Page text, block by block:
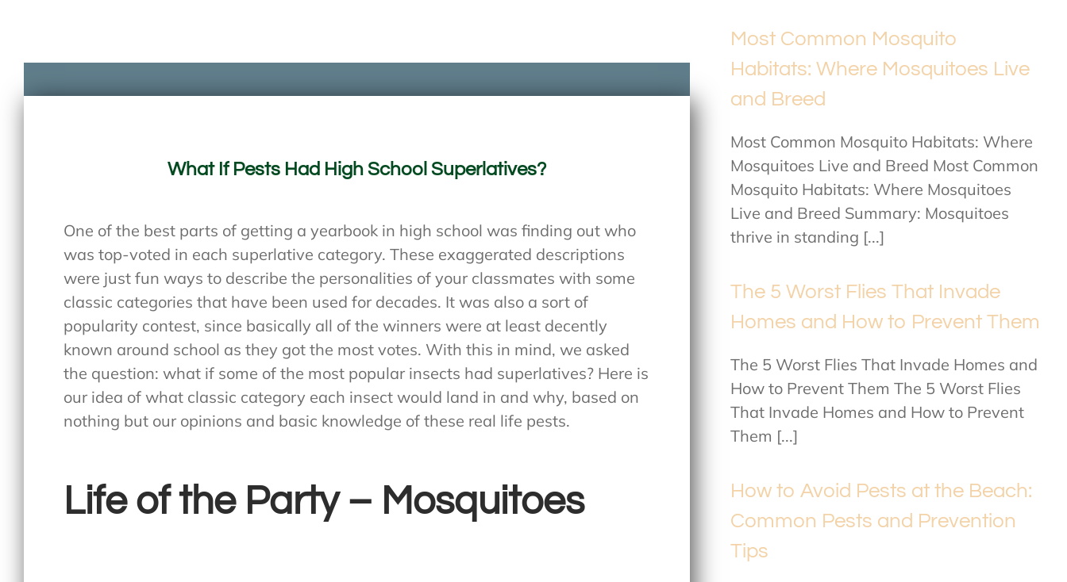
What If Pests Had High School Superlatives?
One of the best parts of getting a yearbook in high school was finding out who
was top-voted in each superlative category. These exaggerated descriptions
were just fun ways to describe the personalities of your classmates with some
classic categories that have been used for decades. It was also a sort of
popularity contest, since basically all of the winners were at least decently
known around school as they got the most votes. With this in mind, we asked
the question: what if some of the most popular insects had superlatives? Here is
our idea of what classic category each insect would land in and why, based on
nothing but our opinions and basic knowledge of these real life pests.
Life of the Party – Mosquitoes
Most Common Mosquito
Habitats: Where Mosquitoes Live
and Breed
Most Common Mosquito Habitats: Where
Mosquitoes Live and Breed Most Common
Mosquito Habitats: Where Mosquitoes
Live and Breed Summary: Mosquitoes
thrive in standing [...]
The 5 Worst Flies That Invade
Homes and How to Prevent Them
The 5 Worst Flies That Invade Homes and
How to Prevent Them The 5 Worst Flies
That Invade Homes and How to Prevent
Them [...]
How to Avoid Pests at the Beach:
Common Pests and Prevention
Tips